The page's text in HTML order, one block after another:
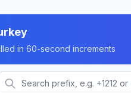
in 60-second increments